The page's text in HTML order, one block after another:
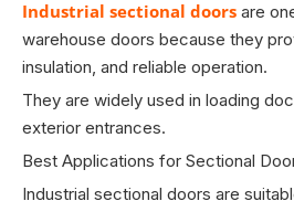
Industrial sectional doors are
warehouse doors because they
insulation, and reliable operation.
They are widely used in loading
exterior entrances.
Best Applications for Sectional
Industrial sectional doors are